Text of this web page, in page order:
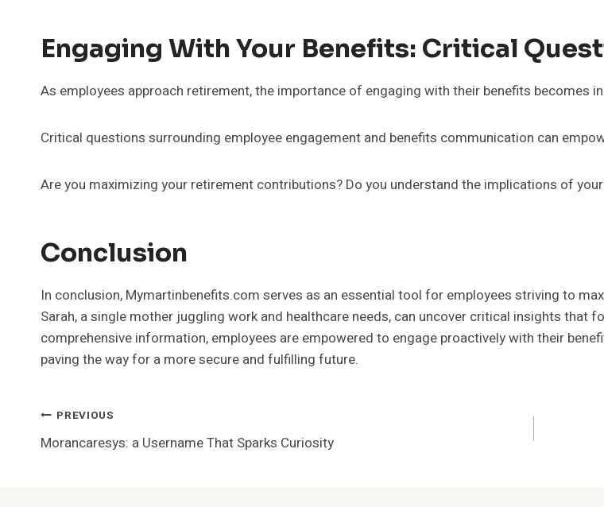
Engaging With Your Benefits: Critical
As employees approach retirement, the importance of engaging with their benefits becomes
Critical questions surrounding employee engagement and benefits communication can
Are you maximizing your retirement contributions? Do you understand the implications of
Conclusion
In conclusion, Mymartinbenefits.com serves as an essential tool for employees striving to
Sarah, a single mother juggling work and healthcare needs, can uncover critical insights
comprehensive information, employees are empowered to engage proactively with their
paving the way for a more secure and fulfilling future.
Post
Navigation
PREVIOUS
Morancaresys: a Username That Sparks Curiosity